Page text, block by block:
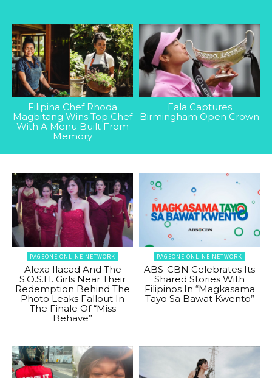
Filipina Chef Rhoda
Magbitang Wins Top Chef
With A Menu Built From
Memory
Eala Captures
Birmingham Open Crown
PAGEONE ONLINE NETWORK
Alexa Ilacad And The
S.O.S.H. Girls Near Their
Redemption Behind The
Photo Leaks Fallout In
The Finale Of “Miss
Behave”
PAGEONE ONLINE NETWORK
ABS-CBN Celebrates Its
Shared Stories With
Filipinos In “Magkasama
Tayo Sa Bawat Kwento”